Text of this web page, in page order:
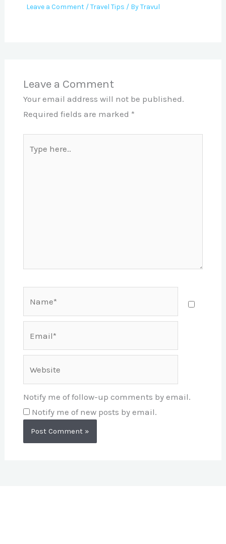
Leave a Comment /Travel Tips / ByTravul
Leave a Comment
Your email address will not be published.
Required fields are marked *
here..
Notify me of follow-up comments by email.
Notify me of new posts by email.